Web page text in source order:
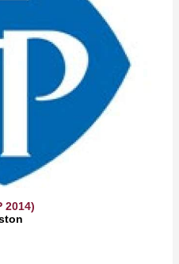
2014)